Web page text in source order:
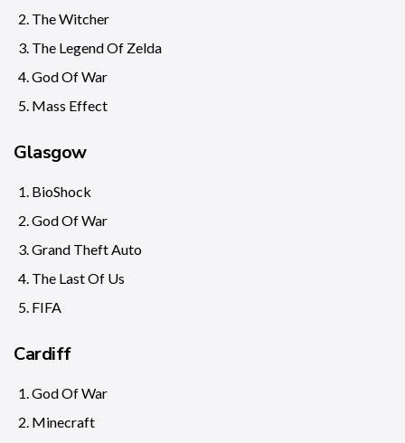
The Witcher
The Legend Of Zelda
God Of War
Mass Effect
Glasgow
BioShock
God Of War
Grand Theft Auto
The Last Of Us
FIFA
Cardiff
God Of War
Minecraft